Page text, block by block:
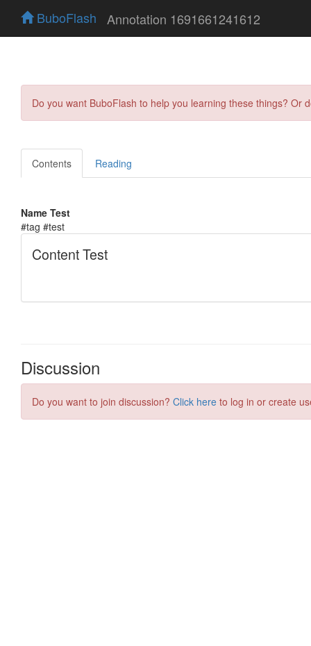
BuboFlash Annotation 1691661241612
Do you want BuboFlash to help you learning these things?
Contents Reading
Name Test
#tag #test
Discussion
Do you want to join discussion? Click here to log in or create